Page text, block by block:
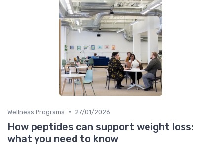
Wellness Programs • 27/01/2026
How peptides can support weight loss:
what you need to know